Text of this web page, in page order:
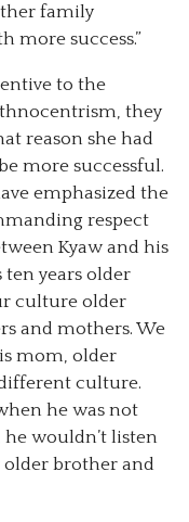
family
more success.”
to the
they
reason she had
more successful.
emphasized the
respect
Kyaw and his
ten years older
culture older
and mothers. We
is mom, older
different culture.
he was not
wouldn’t listen
brother and